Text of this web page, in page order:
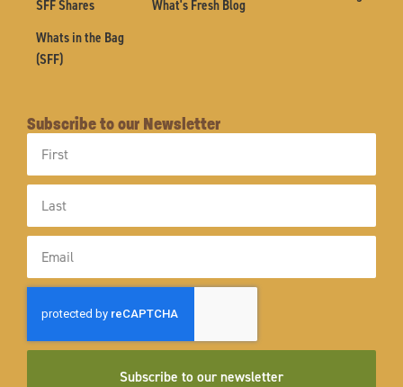
SFF Shares
Whats in the Bag
(SFF)
What's Fresh Blog
Subscribe to our Newsletter
Name
Name
Subscribe to our newsletter